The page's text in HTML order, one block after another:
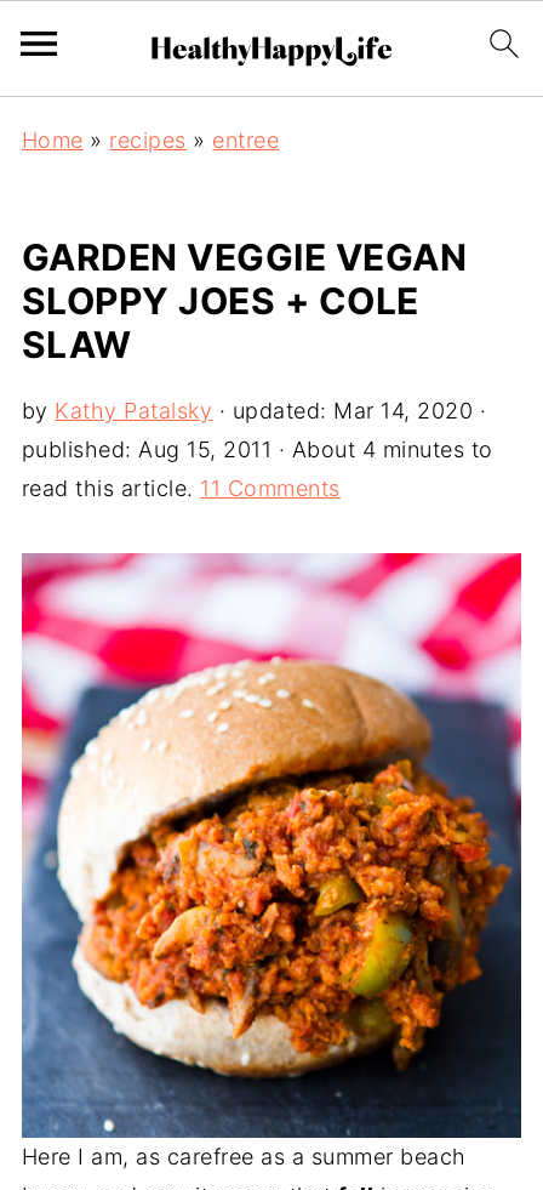
Home » recipes » entree
GARDEN VEGGIE VEGAN
SLOPPY JOES + COLE
SLAW
by Kathy Patalsky · updated: Mar 14, 2020 ·
published: Aug 15, 2011 · About 4 minutes to
read this article. 11 Comments
Here I am, as carefree as a summer beach